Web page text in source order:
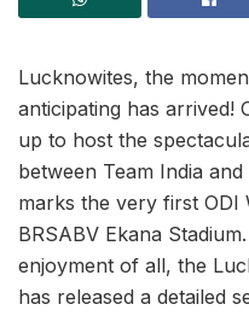
Lucknowites, the
anticipating has arrived!
up to host the
between Team India
marks the very first ODI
BRSABV Ekana
enjoyment of all, the
has released a detailed